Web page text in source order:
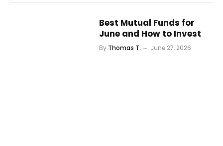
Best Mutual Funds for
June and How to Invest
By Thomas T. June 27, 2026